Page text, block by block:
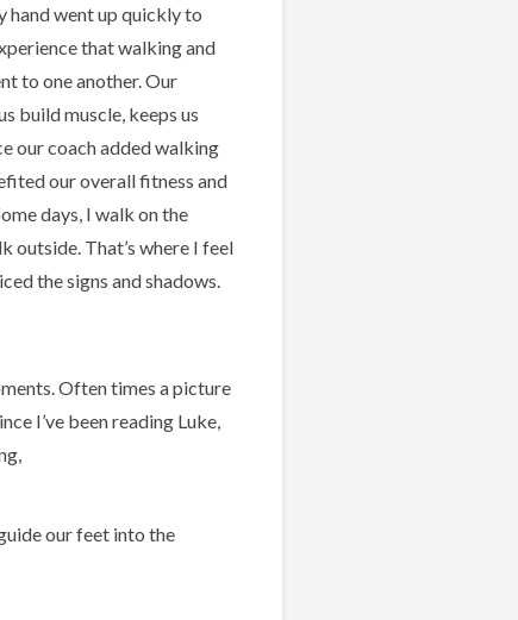
hand went up quickly to
that walking and
to one another. Our
build muscle, keeps us
our coach added walking
our overall fitness and
days, I walk on the
outside. That’s where I feel
the signs and shadows.
Often times a picture
I’ve been reading Luke,
our feet into the